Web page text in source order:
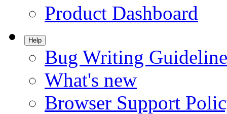
Product Dashboard
Help
Bug Writing
What's new
Browser Support